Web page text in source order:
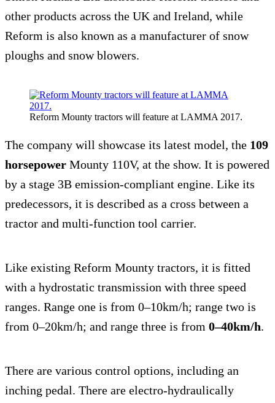
other products across the UK and Ireland, while
Reform is also known as a manufacturer of snow
ploughs and snow blowers.
Reform Mounty tractors will feature at LAMMA 2017.
The company will showcase its latest model, the 109
horsepower Mounty 110V, at the show. It is powered
by a stage 3B emission-compliant engine. Like its
predecessors, it is described as a cross between a
tractor and multi-function tool carrier.
Like existing Reform Mounty tractors, it is fitted
with a hydrostatic transmission with three speed
ranges. Range one is from 0–10km/h; range two is
from 0–20km/h; and range three is from 0–40km/h.
There are various control options, including an
inching pedal. There are electro-hydraulically